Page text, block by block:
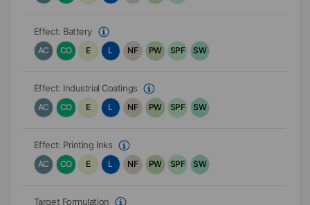
Effect: Battery
AC
CO E L NF PW SPF SW
Effect: Industrial Coatings
AC
CO E L NF PW SPF SW
Effect: Printing Inks
AC
CO E L NF PW SPF SW
Target Formulation